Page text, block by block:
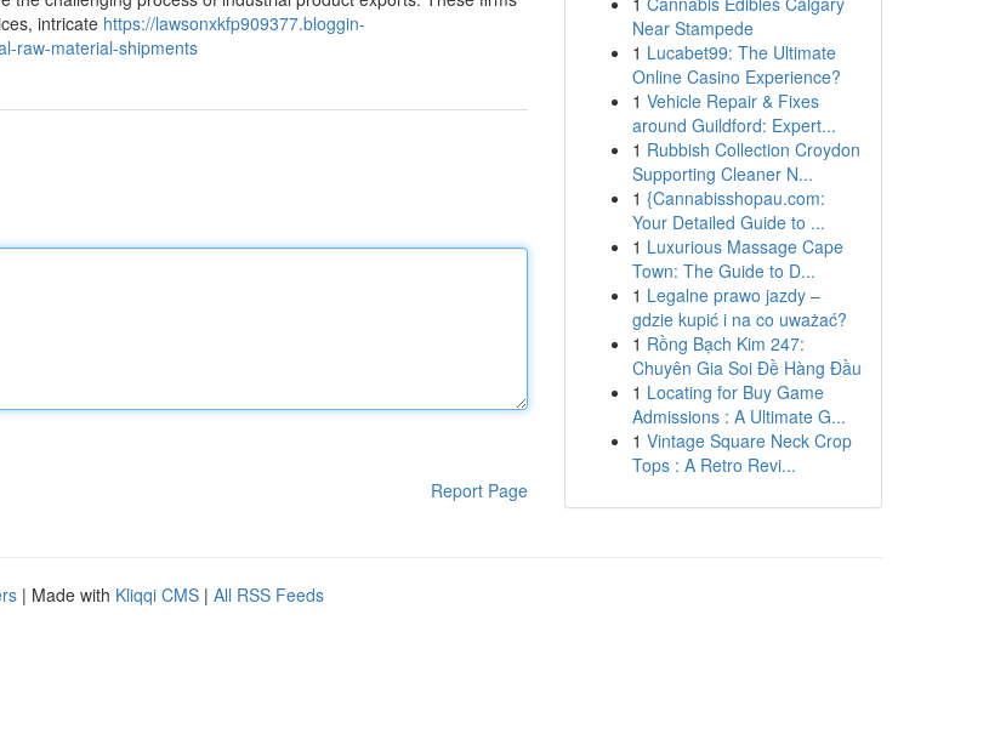
intricate https://lawsonxkfp909377.bloggin-
raw-material-shipments
Report Page
Near Stampede
1 Lucabet99: The Ultimate
Online Casino Experience?
1 Vehicle Repair & Fixes
around Guildford: Expert...
1 Rubbish Collection Croydon
Supporting Cleaner N...
1 {Cannabisshopau.com:
Your Detailed Guide to ...
1 Luxurious Massage Cape
Town: The Guide to D...
1 Legalne prawo jazdy –
gdzie kupić i na co uważać?
1 Rồng Bạch Kim 247:
Chuyên Gia Soi Đề Hàng Đầu
1 Locating for Buy Game
Admissions : A Ultimate G...
1 Vintage Square Neck Crop
Tops : A Retro Revi...
| Made with Kliqqi CMS | All RSS Feeds